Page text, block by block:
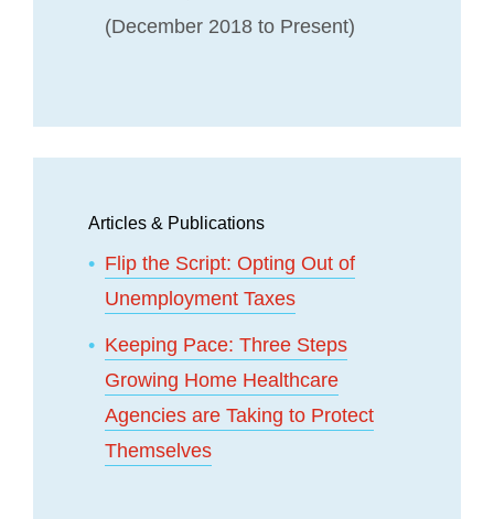
(December 2018 to Present)
Articles & Publications
Flip the Script: Opting Out of
Unemployment Taxes
Keeping Pace: Three Steps
Growing Home Healthcare
Agencies are Taking to Protect
Themselves